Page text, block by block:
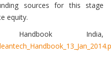
sources for this stage
equity.
Handbook India,